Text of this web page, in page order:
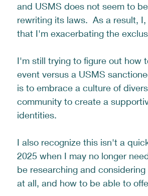
and USMS does not seem to
rewriting its laws.  As a result,
that I'm exacerbating the
I'm still trying to figure out how
event versus a USMS
is to embrace a culture of
community to create a
identities.
I also recognize this isn't a
2025 when I may no longer
be researching and
at all, and how to be able to